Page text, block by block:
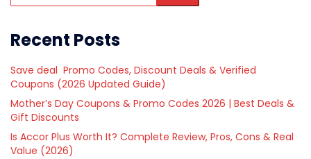
Recent Posts
Save deal Promo Codes, Discount Deals & Verified
Coupons (2026 Updated Guide)
Mother’s Day Coupons & Promo Codes 2026 | Best Deals &
Gift Discounts
Is Accor Plus Worth It? Complete Review, Pros, Cons & Real
Value (2026)